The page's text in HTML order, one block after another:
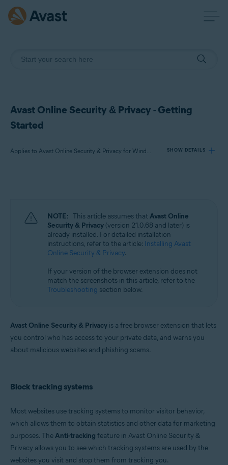
Avast Online Security & Privacy - Getting
Started
Applies to Avast Online Security & Privacy for Windows and Mac SHOW DETAILS
Operating systems:
Microsoft Windows 11 Home / Pro / Enterprise / Education
Microsoft Windows 10 Home / Pro / Enterprise / Education - 32 / 64-bit
Microsoft Windows 8.1 / Pro / Enterprise - 32 / 64-bit
Microsoft Windows 7 Home Basic / Home Premium / Professional /
Enterprise / Ultimate - Service Pack 1, 32 / 64-bit
Apple macOS 12.x (Monterey)
Apple macOS 11.x (Big Sur)
Apple macOS 10.15.x (Catalina)
Apple macOS 10.14.x (Mojave)
NOTE: This article assumes thatAvast Online
Security & Privacy (version 21.0.68 and later) is
already installed. For detailed installation
instructions, refer to the article: Installing Avast
Online Security & Privacy.
If your version of the browser extension does not
match the screenshots in this article, refer to the
Troubleshooting section below.
Avast Online Security & Privacy is a free browser extension that lets
you control who has access to your private data, and warns you
about malicious websites and phishing scams.
Block tracking systems
Most websites use tracking systems to monitor visitor behavior,
which allows them to obtain statistics and other data for marketing
purposes. TheAnti-tracking feature in Avast Online Security &
Privacy allows you to see which tracking systems are used by the
websites you visit and stop them from tracking you.